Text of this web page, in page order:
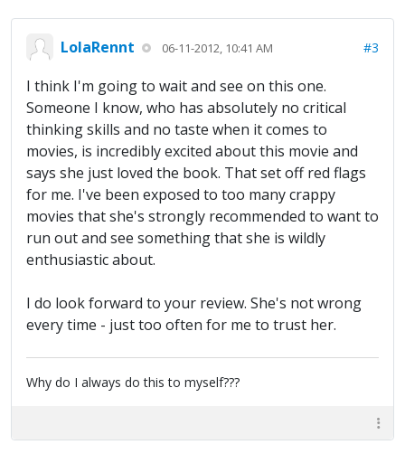
LolaRennt 06-11-2012, 10:41 AM #3
I think I'm going to wait and see on this one.
Someone I know, who has absolutely no critical
thinking skills and no taste when it comes to
movies, is incredibly excited about this movie and
says she just loved the book. That set off red flags
for me. I've been exposed to too many crappy
movies that she's strongly recommended to want to
run out and see something that she is wildly
enthusiastic about.
I do look forward to your review. She's not wrong
every time - just too often for me to trust her.
Why do I always do this to myself???